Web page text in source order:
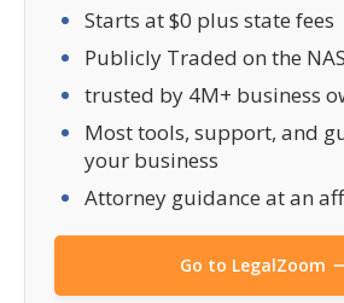
Starts at $0 plus state fees
Publicly Traded on the
trusted by 4M+ business
Most tools, support, and
your business
Attorney guidance at an
Go to LegalZoom